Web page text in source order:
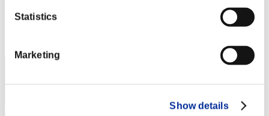
Statistics
Marketing
Show details